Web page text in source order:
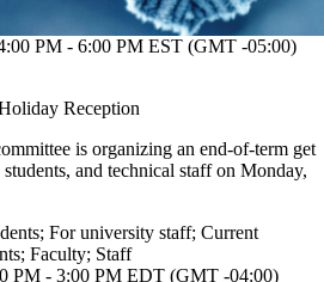
PM - 6:00 PM EST (GMT -05:00)
is organizing an end-of-term get
and technical staff on Monday,
; For university staff; Current
; Faculty; Staff
PM - 3:00 PM EDT (GMT -04:00)